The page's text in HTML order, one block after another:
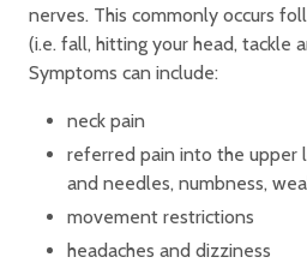
nerves. This commonly occurs
(i.e. fall, hitting your head, tackle
Symptoms can include:
neck pain
referred pain into the upper
and needles, numbness,
movement restrictions
headaches and dizziness